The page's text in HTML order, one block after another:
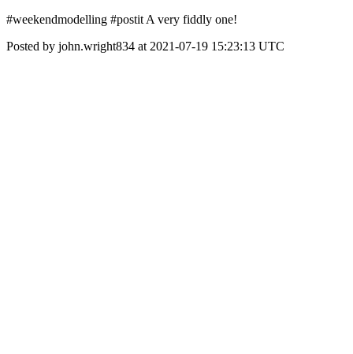
#weekendmodelling #postit A very fiddly one!
Posted by john.wright834 at 2021-07-19 15:23:13 UTC